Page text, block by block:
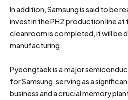
In addition, Samsung is said to be
invest in the PH2 production line
cleanroom is completed, it will be
manufacturing.
Pyeongtaek is a major
for Samsung, serving as a
business and a crucial memory